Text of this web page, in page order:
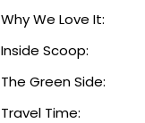
Why We Love It:
Inside Scoop:
The Green Side:
Travel Time: